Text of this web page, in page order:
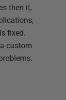
then it,
fixed.
custom